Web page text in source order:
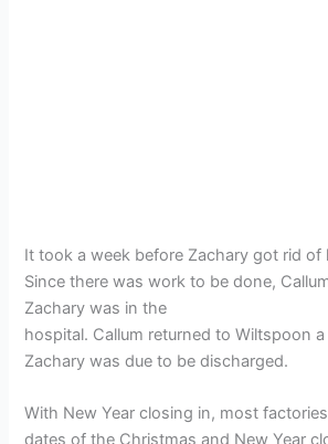
It took a week before Zachary got rid of
Since there was work to be done,
Zachary was in the
hospital. Callum returned to Wiltspoon
Zachary was due to be discharged.
With New Year closing in, most
dates of the Christmas and New Year